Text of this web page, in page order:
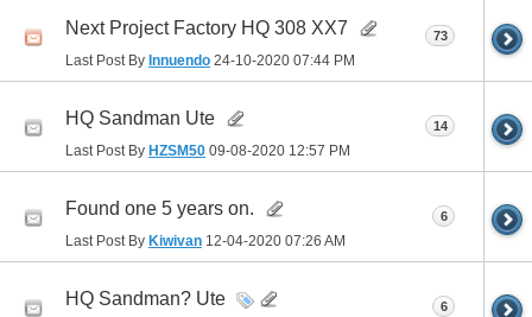
Next Project Factory HQ 308 XX7
Last Post By Innuendo 24-10-2020 07:44 PM
73
HQ Sandman Ute
Last Post By HZSM50 09-08-2020 12:57 PM
14
Found one 5 years on.
Last Post By Kiwivan 12-04-2020 07:26 AM
6
HQ Sandman? Ute 6